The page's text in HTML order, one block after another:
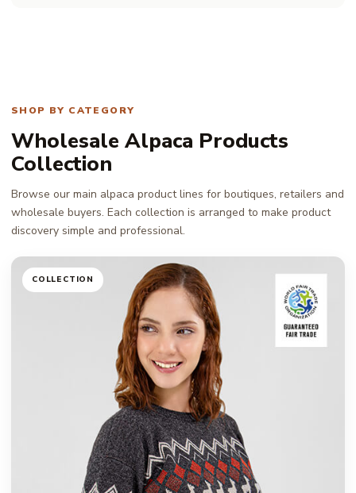
SHOP BY CATEGORY
Wholesale Alpaca Products
Collection
Browse our main alpaca product lines for boutiques, retailers and
wholesale buyers. Each collection is arranged to make product
discovery simple and professional.
COLLECTION